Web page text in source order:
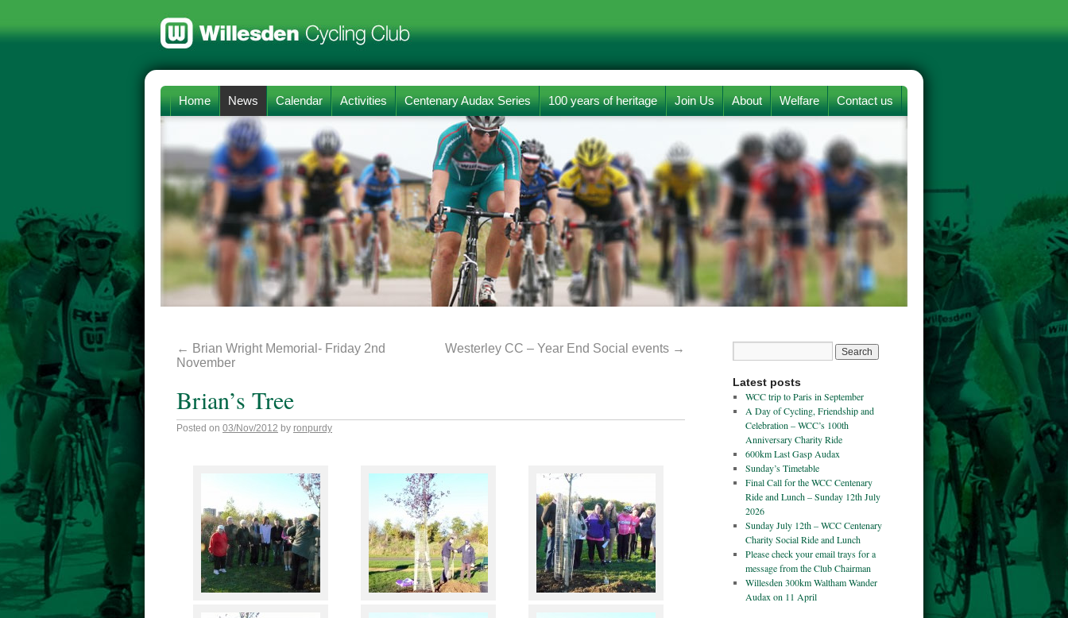
Home News Calendar Activities Centenary Audax Series 100 years of heritage Join Us About Welfare Contact us
← Brian Wright Memorial- Friday 2nd
November
Westerley CC – Year End Social events →
Brian’s Tree
Posted on 03/Nov/2012 by ronpurdy
Latest posts
WCC trip to Paris in September
A Day of Cycling, Friendship and
Celebration – WCC’s 100th
Anniversary Charity Ride
600km Last Gasp Audax
Sunday’s Timetable
Final Call for the WCC Centenary
Ride and Lunch – Sunday 12th July
2026
Sunday July 12th – WCC Centenary
Charity Social Ride and Lunch
Please check your email trays for a
message from the Club Chairman
Willesden 300km Waltham Wander
Audax on 11 April